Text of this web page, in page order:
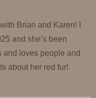
Brian and Karen! I
and she’s been
and loves people and
about her red fur!